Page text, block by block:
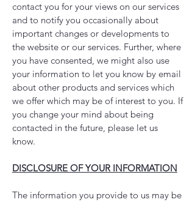
contact you for your views on our services
and to notify you occasionally about
important changes or developments to
the website or our services. Further, where
you have consented, we might also use
your information to let you know by email
about other products and services which
we offer which may be of interest to you. If
you change your mind about being
contacted in the future, please let us
know.
DISCLOSURE OF YOUR INFORMATION
The information you provide to us may be